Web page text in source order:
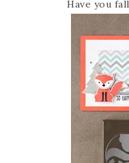
Have you